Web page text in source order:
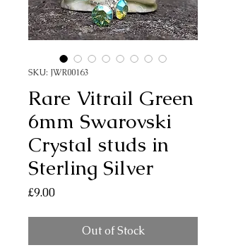
SKU: JWR00163
Rare Vitrail Green
6mm Swarovski
Crystal studs in
Sterling Silver
£9.00Price
Out of Stock